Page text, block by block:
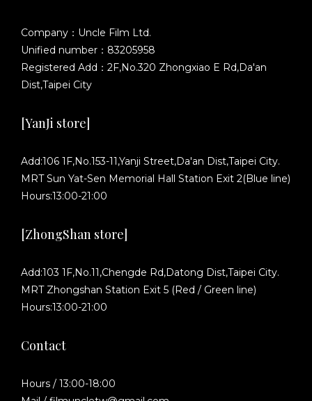
Company：Uncle Film Ltd.
Unified number：83205958
Registered Add：2F,No.320 Zhongxiao E Rd,Da'an
Dist,Taipei City
[YanJi store]
Add:106 1F,No.153-11,Yanji Street,Da'an Dist,Taipei City.
MRT Sun Yat-Sen Memorial Hall Station Exit 2(Blue line)
Hours:13:00-21:00
[ZhongShan store]
Add:103 1F,No.11,Chengde Rd,Datong Dist,Taipei City.
MRT Zhongshan Station Exit 5 (Red / Green line)
Hours:13:00-21:00
Contact
Hours / 13:00-18:00